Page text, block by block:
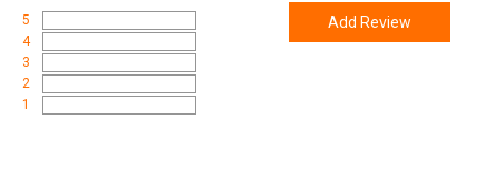
5
4
3
2
1
Add Review